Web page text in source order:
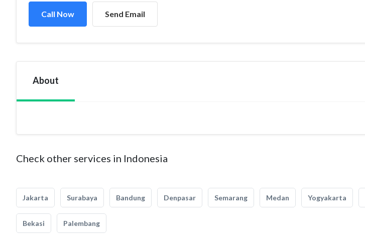
Call Now Send Email
About
Check other services in Indonesia
Jakarta Surabaya Bandung Denpasar Semarang Medan Yogyakarta
Bekasi Palembang